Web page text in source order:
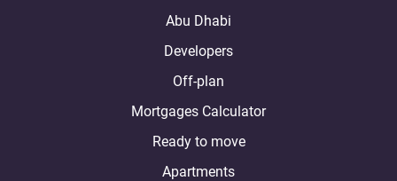
Abu Dhabi
Developers
Off-plan
Mortgages Calculator
Ready to move
Apartments